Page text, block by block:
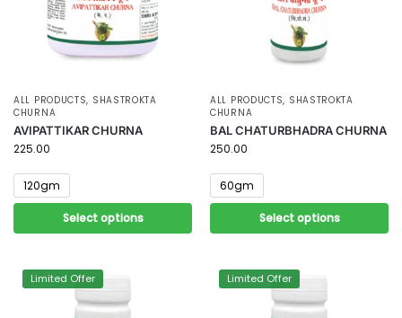
ALL PRODUCTS, SHASTROKTA
CHURNA
AVIPATTIKAR CHURNA
225.00
120gm
Select options
ALL PRODUCTS, SHASTROKTA
CHURNA
BAL CHATURBHADRA CHURNA
250.00
60gm
Select options
Limited Offer Limited Offer